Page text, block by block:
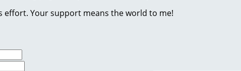
effort. Your support means the world to me!